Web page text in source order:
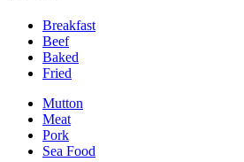
Breakfast
Beef
Baked
Fried
Mutton
Meat
Pork
Sea Food